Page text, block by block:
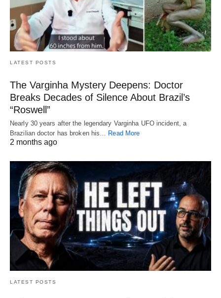
LATEST POSTS
The Varginha Mystery Deepens: Doctor
Breaks Decades of Silence About Brazil’s
“Roswell”
Nearly 30 years after the legendary Varginha UFO incident, a
Brazilian doctor has broken his… Read More
2 months ago
LATEST POSTS